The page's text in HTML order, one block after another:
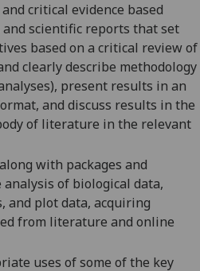
critical evidence based
scientific reports that set
based on a critical review of
clearly describe methodology
present results in an
and discuss results in the
of literature in the relevant
with packages and
of biological data,
and plot data, acquiring
from literature and online
uses of some of the key